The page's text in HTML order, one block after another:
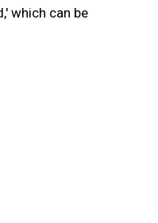
which can be